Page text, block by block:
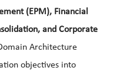
(EPM), Financial
and Corporate
Architecture
objectives into